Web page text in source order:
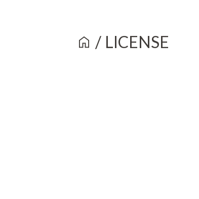
home / LICENSE